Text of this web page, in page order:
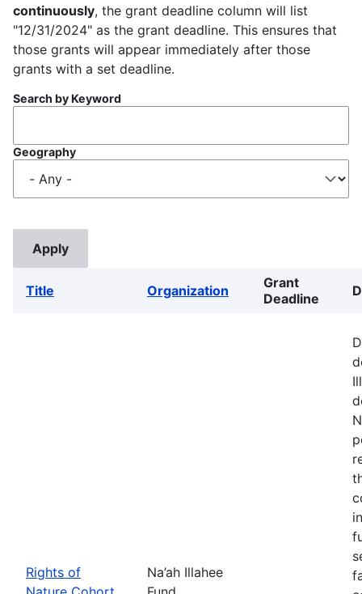
continuously, the grant deadline column will list
"12/31/2024" as the grant deadline. This ensures that
those grants will appear immediately after those
grants with a set deadline.
Search by Keyword
Geography
Title Organization
Grant
Deadline
Rights of
Na’ah Illahee